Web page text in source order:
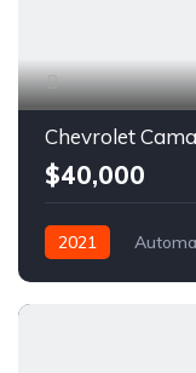
Chevrolet
$40,000
2021